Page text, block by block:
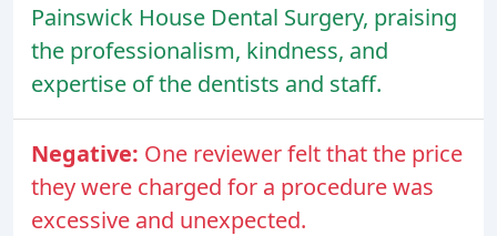
Painswick House Dental Surgery, praising
the professionalism, kindness, and
expertise of the dentists and staff.
Negative: One reviewer felt that the price
they were charged for a procedure was
excessive and unexpected.